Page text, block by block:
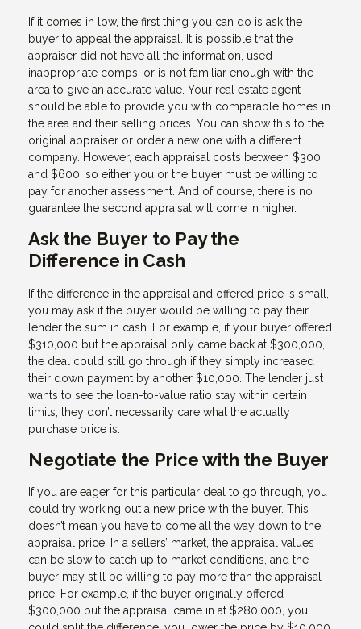
If it comes in low, the first thing you can do is ask the
buyer to appeal the appraisal. It is possible that the
appraiser did not have all the information, used
inappropriate comps, or is not familiar enough with the
area to give an accurate value. Your real estate agent
should be able to provide you with comparable homes in
the area and their selling prices. You can show this to the
original appraiser or order a new one with a different
company. However, each appraisal costs between $300
and $600, so either you or the buyer must be willing to
pay for another assessment. And of course, there is no
guarantee the second appraisal will come in higher.
Ask the Buyer to Pay the
Difference in Cash
If the difference in the appraisal and offered price is small,
you may ask if the buyer would be willing to pay their
lender the sum in cash. For example, if your buyer offered
$310,000 but the appraisal only came back at $300,000,
the deal could still go through if they simply increased
their down payment by another $10,000. The lender just
wants to see the loan-to-value ratio stay within certain
limits; they don’t necessarily care what the actually
purchase price is.
Negotiate the Price with the Buyer
If you are eager for this particular deal to go through, you
could try working out a new price with the buyer. This
doesn’t mean you have to come all the way down to the
appraisal price. In a sellers’ market, the appraisal values
can be slow to catch up to market conditions, and the
buyer may still be willing to pay more than the appraisal
price. For example, if the buyer originally offered
$300,000 but the appraisal came in at $280,000, you